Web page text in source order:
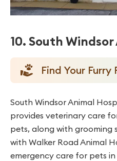
10. South
Find Your Furry
South Windsor Animal
provides veterinary care
pets, along with grooming
with Walker Road Animal
emergency care for pets